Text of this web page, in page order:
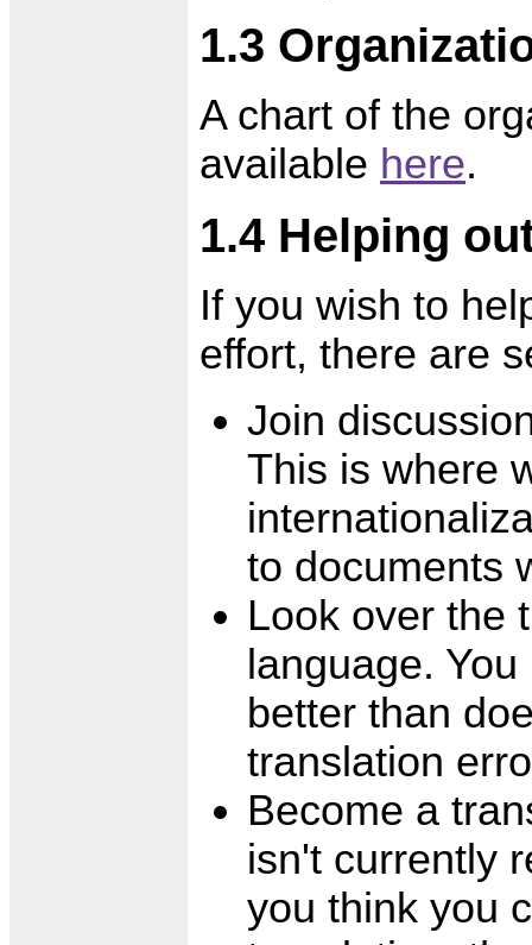
1.3
A chart of the
available here.
1.4 Helping
If you wish to
effort, there are
Join
This is where
to documents
Look over the
language.
better than
translation
Become a
isn't currently
you think you